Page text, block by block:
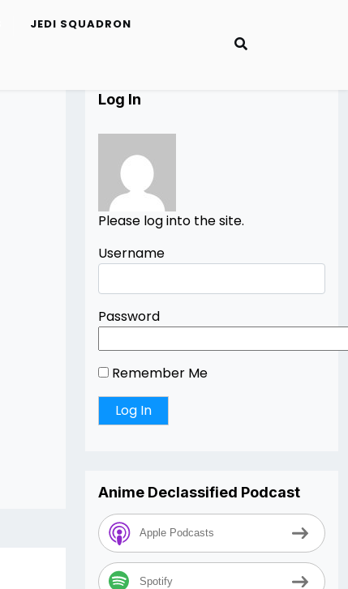
JEDI SQUADRON
Log In
Please log into the site.
Username
Password
Remember Me
Anime Declassified Podcast
Apple Podcasts
Spotify